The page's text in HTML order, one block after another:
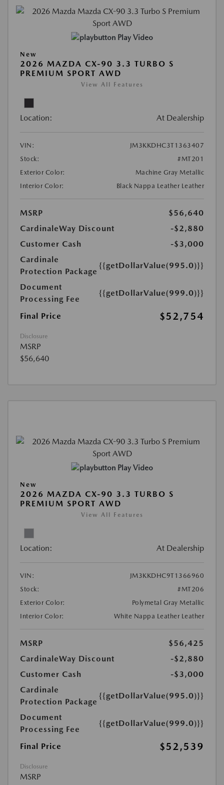
Play Video
New
2026 MAZDA CX-90 3.3 TURBO S
PREMIUM SPORT AWD
View All Features
Location: At Dealership
VIN:
JM3KKDHC3T1363407
Stock:
#MT201
Exterior Color:
Machine Gray Metallic
Interior Color:
Black Nappa Leather Leather
MSRP
$56,640
CardinaleWay Discount
-$2,880
Customer Cash
-$3,000
Cardinale
Protection Package
{{getDollarValue(995.0)}}
Document
Processing Fee
{{getDollarValue(999.0)}}
Final Price $52,754
Disclosure
MSRP
$56,640
Play Video
New
2026 MAZDA CX-90 3.3 TURBO S
PREMIUM SPORT AWD
View All Features
Location: At Dealership
VIN:
JM3KKDHC9T1366960
Stock:
#MT206
Exterior Color:
Polymetal Gray Metallic
Interior Color:
White Nappa Leather Leather
MSRP
$56,425
CardinaleWay Discount
-$2,880
Customer Cash
-$3,000
Cardinale
Protection Package
{{getDollarValue(995.0)}}
Document
Processing Fee
{{getDollarValue(999.0)}}
Final Price $52,539
Disclosure
MSRP